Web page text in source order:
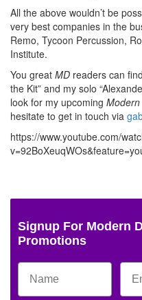
All the above wouldn’t be
very best companies in the
Remo, Tycoon Percussion,
Institute.
You great MD readers can
the Kit” and my solo
look for my upcoming
hesitate to get in touch via
https://www.youtube.com/
Signup For Modern
Promotions